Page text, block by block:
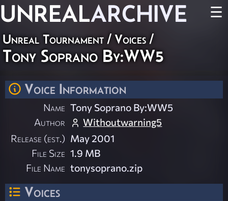
UNREALARCHIVE ☰
Unreal Tournament / Voices /
Tony Soprano By:WW5
Voice Information
Name Tony Soprano By:WW5
Author
Withoutwarning5
Release (est.) May 2001
File Size 1.9 MB
File Name tonysoprano.zip
Voices